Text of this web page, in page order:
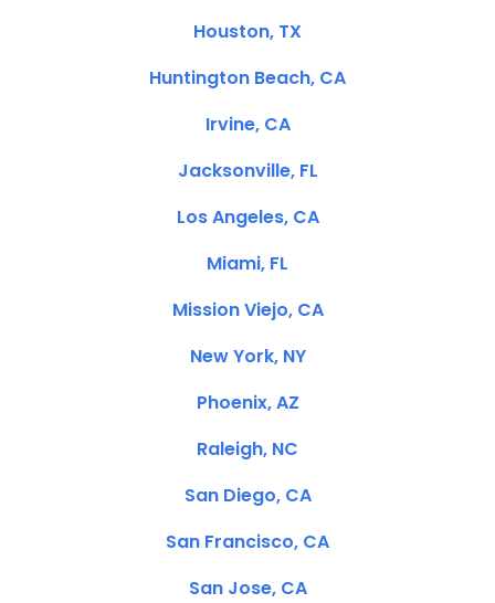
Houston, TX
Huntington Beach, CA
Irvine, CA
Jacksonville, FL
Los Angeles, CA
Miami, FL
Mission Viejo, CA
New York, NY
Phoenix, AZ
Raleigh, NC
San Diego, CA
San Francisco, CA
San Jose, CA